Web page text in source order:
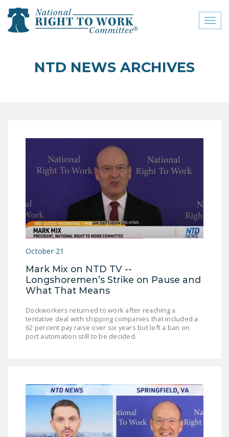
close menu
JOIN THE NATIONAL
RIGHT TO WORK
COMMITTEE
CONTACT US
SIGN OUR PETITION!
LEGISLATION
LEGISLATION
STATE LEGISLATION
HOUSE COSPONSORS
OF THE NATIONAL
RIGHT TO WORK ACT
RIGHT TO WORK ACT
NEWS
NRTWC.ORG NEWS
NTD NEWS ARCHIVES
October 21
Mark Mix on NTD TV --
Longshoremen’s Strike on Pause and
What That Means
Dockworkers returned to work after reaching a
tentative deal with shipping companies that included a
62 percent pay raise over six years but left a ban on
port automation still to be decided.